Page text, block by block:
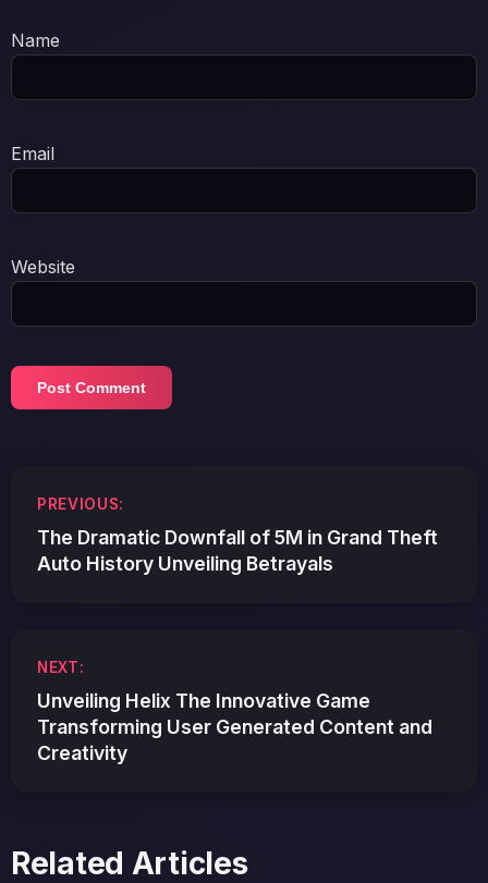
Name
Email
Website
navigation
PREVIOUS:
The Dramatic Downfall of 5M in Grand Theft
Auto History Unveiling Betrayals
NEXT:
Unveiling Helix The Innovative Game
Transforming User Generated Content and
Creativity
Related Articles